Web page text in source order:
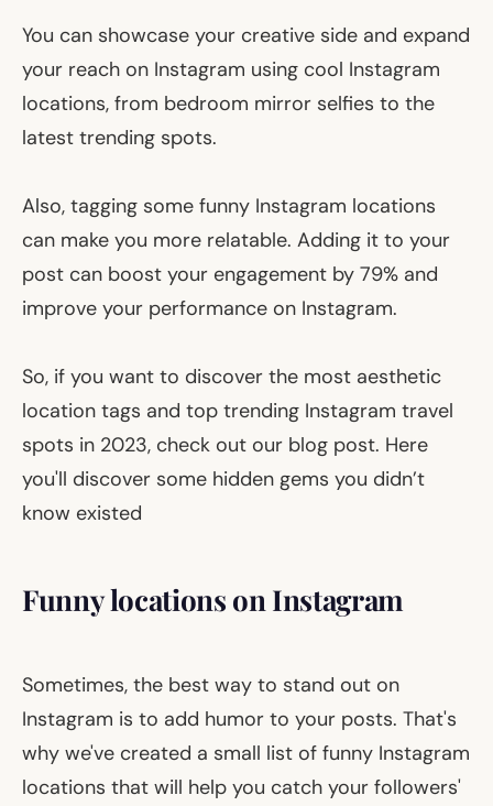
You can showcase your creative side and expand
your reach on Instagram using cool Instagram
locations, from bedroom mirror selfies to the
latest trending spots.
Also, tagging some funny Instagram locations
can make you more relatable. Adding it to your
post can boost your engagement by 79% and
improve your performance on Instagram.
So, if you want to discover the most aesthetic
location tags and top trending Instagram travel
spots in 2023, check out our blog post. Here
you'll discover some hidden gems you didn’t
know existed
Funny locations on Instagram
Sometimes, the best way to stand out on
Instagram is to add humor to your posts. That's
why we've created a small list of funny Instagram
locations that will help you catch your followers'